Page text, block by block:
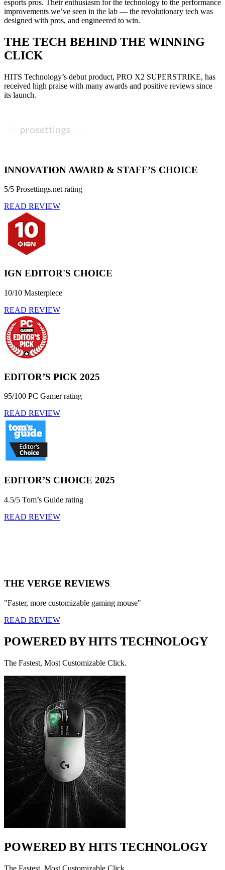
esports pros. Their enthusiasm for the technology to the performance
improvements we’ve seen in the lab — the revolutionary tech was
designed with pros, and engineered to win.
THE TECH BEHIND THE WINNING
CLICK
HITS Technology’s debut product, PRO X2 SUPERSTRIKE, has
received high praise with many awards and positive reviews since
its launch.
INNOVATION AWARD & STAFF’S CHOICE
5/5 Prosettings.net rating
READ REVIEW
IGN EDITOR'S CHOICE
10/10 Masterpiece
READ REVIEW
EDITOR’S PICK 2025
95/100 PC Gamer rating
READ REVIEW
EDITOR’S CHOICE 2025
4.5/5 Tom’s Guide rating
READ REVIEW
THE VERGE REVIEWS
"Faster, more customizable gaming mouse"
READ REVIEW
POWERED BY HITS TECHNOLOGY
The Fastest, Most Customizable Click.
POWERED BY HITS TECHNOLOGY
The Fastest, Most Customizable Click.